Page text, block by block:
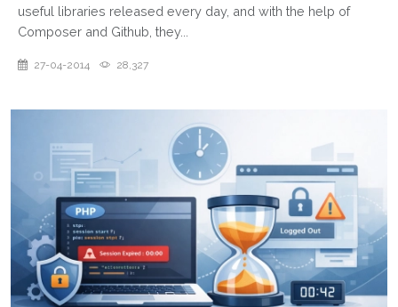
useful libraries released every day, and with the help of
Composer and Github, they...
27-04-2014 28,327